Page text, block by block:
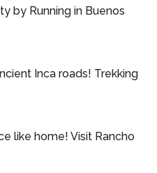
by Running in Buenos
Inca roads! Trekking
like home! Visit Rancho